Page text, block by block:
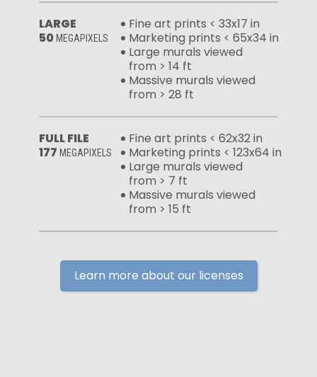
LARGE
50 MEGAPIXELS
Fine art prints < 33x17 in
Marketing prints < 65x34 in
Large murals viewed
from > 14 ft
Massive murals viewed
from > 28 ft
FULL FILE
177 MEGAPIXELS
Fine art prints < 62x32 in
Marketing prints < 123x64 in
Large murals viewed
from > 7 ft
Massive murals viewed
from > 15 ft
Learn more about our licenses